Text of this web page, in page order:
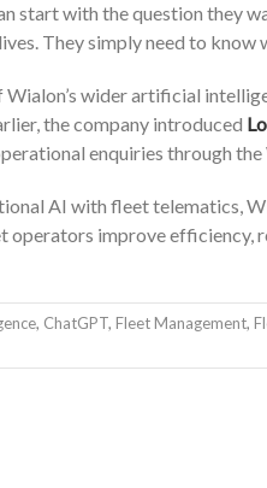
start with the question they
They simply need to
Wialon’s wider artificial
the company introduced
enquiries through
AI with fleet telematics,
operators improve efficiency,
, ChatGPT, Fleet Management,